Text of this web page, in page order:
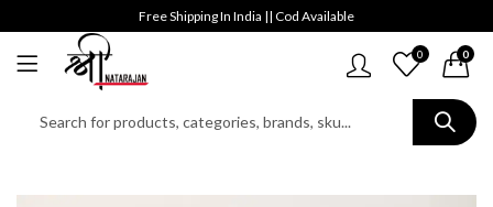
Free Shipping In India || Cod Available
0 0